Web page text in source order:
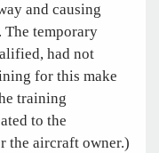
and causing
The temporary
had not
for this make
training
to the
the aircraft owner.)